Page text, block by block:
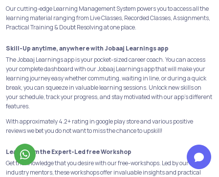
Our cutting-edge Learning Management System powers you to access all the
learning material ranging from Live Classes, Recorded Classes, Assignments,
Practical Training & Doubt Resolving at one place.
Skill-Up anytime, anywhere with Jobaaj Learnings app
The Jobaaj Learnings app is your pocket-sized career coach. You can access
your complete dashboard with our Jobaaj Learnings app that will make your
learning journey easy whether commuting, waiting in line, or during a quick
break, you can squeeze in valuable learning sessions. Unlock new skills on
your schedule, track your progress, and stay motivated with our app's different
features.
With approximately 4.2+ rating in google play store and various positive
reviews we bet you do not want to miss the chance to upskill!
Learn from the Expert-Led free Workshop
Get the knowledge that you desire with our free-workshops. Led by our 25+
industry mentors, these workshops offer invaluable insights and practical